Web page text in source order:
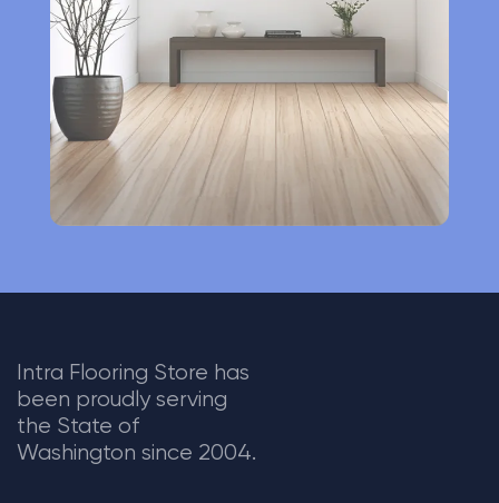
i
v
:
Intra Flooring Store has
been proudly serving
the State of
Washington since 2004.